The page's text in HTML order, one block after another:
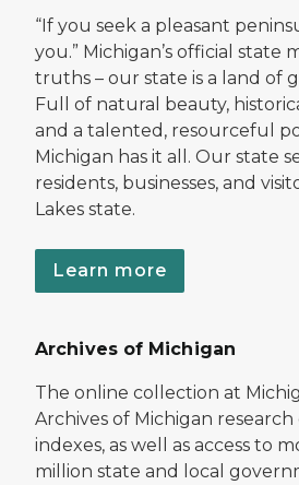
“If you seek a pleasant
you.” Michigan’s official state
truths – our state is a land of
Full of natural beauty,
and a talented, resourceful
Michigan has it all. Our state
residents, businesses, and
Lakes state.
Learn more
Archives of Michigan
The online collection at
Archives of Michigan research
indexes, as well as access to
million state and local